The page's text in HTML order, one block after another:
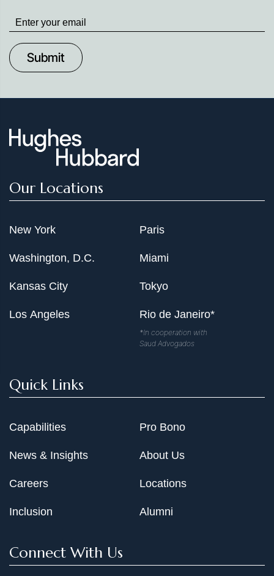
Stay
up
to
Date
Our Locations
New York
Washington, D.C.
Kansas City
Los Angeles
Paris
Miami
Tokyo
Rio de Janeiro*
*In cooperation with
Saud Advogados
Quick Links
Capabilities
News & Insights
Careers
Inclusion
Pro Bono
About Us
Locations
Alumni
Connect With Us